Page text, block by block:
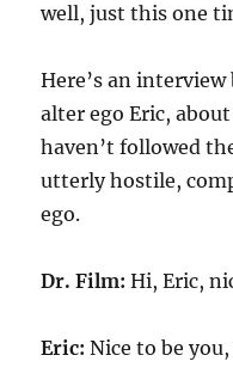
well, just this one
Here’s an
alter ego Eric,
haven’t followed
utterly hostile,
ego.
Dr. Film: Hi, Eric,
Eric: Nice to be